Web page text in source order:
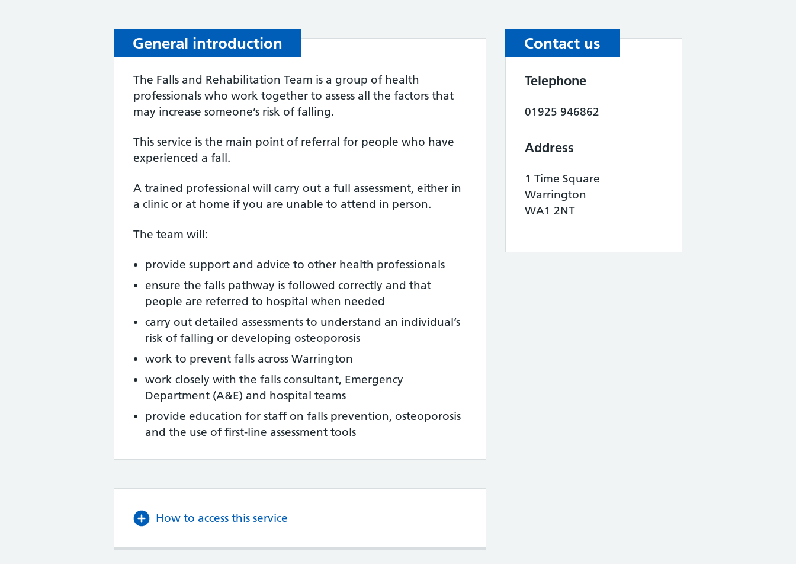
General introduction
The Falls and Rehabilitation Team is a group of health
professionals who work together to assess all the factors that
may increase someone’s risk of falling.
This service is the main point of referral for people who have
experienced a fall.
A trained professional will carry out a full assessment, either in
a clinic or at home if you are unable to attend in person.
The team will:
provide support and advice to other health professionals
ensure the falls pathway is followed correctly and that
people are referred to hospital when needed
carry out detailed assessments to understand an individual’s
risk of falling or developing osteoporosis
work to prevent falls across Warrington
work closely with the falls consultant, Emergency
Department (A&E) and hospital teams
provide education for staff on falls prevention, osteoporosis
and the use of first‑line assessment tools
How to access this service
Contact us
Telephone
01925 946862
Address
1 Time Square
Warrington
WA1 2NT